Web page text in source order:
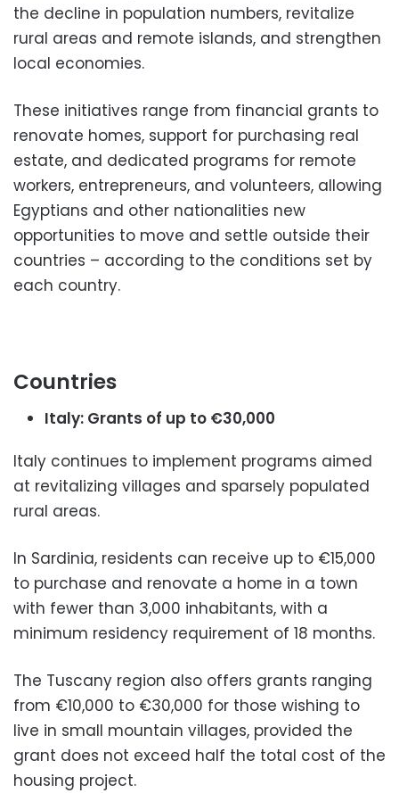
the decline in population numbers, revitalize
rural areas and remote islands, and strengthen
local economies.
These initiatives range from financial grants to
renovate homes, support for purchasing real
estate, and dedicated programs for remote
workers, entrepreneurs, and volunteers, allowing
Egyptians and other nationalities new
opportunities to move and settle outside their
countries – according to the conditions set by
each country.
Countries
Italy: Grants of up to €30,000
Italy continues to implement programs aimed
at revitalizing villages and sparsely populated
rural areas.
In Sardinia, residents can receive up to €15,000
to purchase and renovate a home in a town
with fewer than 3,000 inhabitants, with a
minimum residency requirement of 18 months.
The Tuscany region also offers grants ranging
from €10,000 to €30,000 for those wishing to
live in small mountain villages, provided the
grant does not exceed half the total cost of the
housing project.